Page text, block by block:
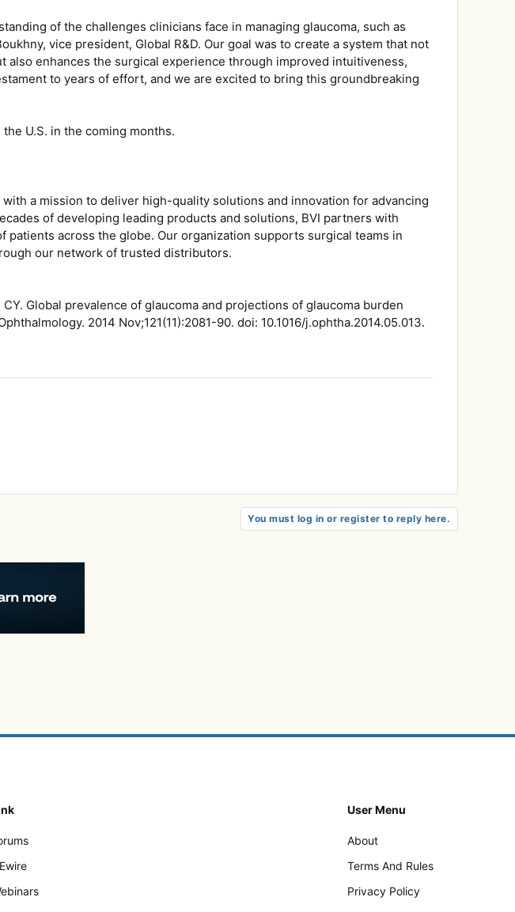
of the challenges clinicians face in managing glaucoma, such as
vice president, Global R&D. Our goal was to create a system that not
also enhances the surgical experience through improved intuitiveness,
to years of effort, and we are excited to bring this groundbreaking
U.S. in the coming months.
a mission to deliver high-quality solutions and innovation for advancing
of developing leading products and solutions, BVI partners with
across the globe. Our organization supports surgical teams in
our network of trusted distributors.
Global prevalence of glaucoma and projections of glaucoma burden
2014 Nov;121(11):2081-90. doi: 10.1016/j.ophtha.2014.05.013.
You must log in or register to reply here.
User Menu
About
Terms And Rules
Privacy Policy